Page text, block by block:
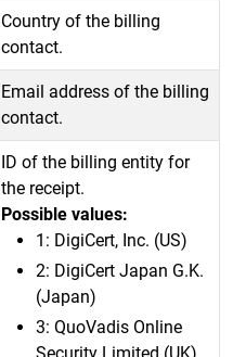
Country of the billing
contact.
Email address of the billing
contact.
ID of the billing entity for
the receipt.
Possible values:
1: DigiCert, Inc. (US)
2: DigiCert Japan G.K.
(Japan)
3: QuoVadis Online